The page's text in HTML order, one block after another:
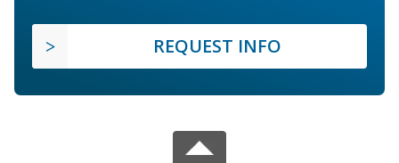
REQUEST INFO